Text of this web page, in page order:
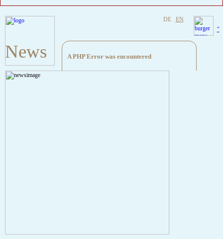
DE EN
News A PHP Error was encountered
Severity: Notice
"